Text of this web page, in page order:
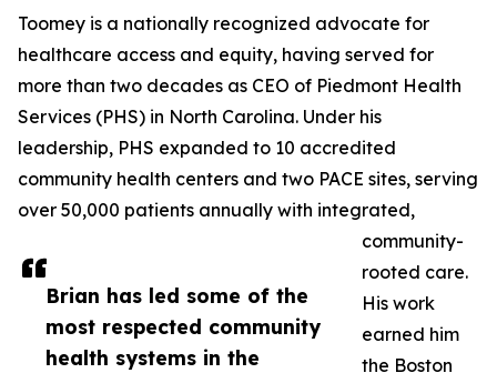
Brian has led some of the
most respected community
health systems in the
Toomey is a nationally recognized advocate for
healthcare access and equity, having served for
more than two decades as CEO of Piedmont Health
Services (PHS) in North Carolina. Under his
leadership, PHS expanded to 10 accredited
community health centers and two PACE sites, serving
over 50,000 patients annually with integrated,
community-
rooted care.
His work
earned him
the Boston